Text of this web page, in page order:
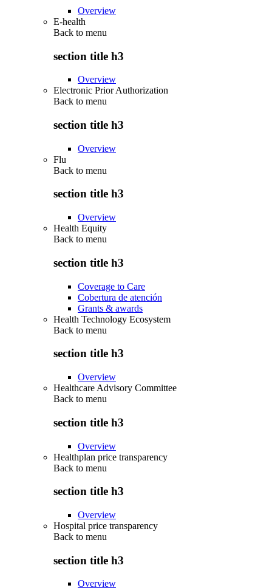
Overview
E-health
Back to menu
section title h3
Overview
Electronic Prior Authorization
Back to menu
section title h3
Overview
Flu
Back to menu
section title h3
Overview
Health Equity
Back to menu
section title h3
Coverage to Care
Cobertura de atención
Grants & awards
Health Technology Ecosystem
Back to menu
section title h3
Overview
Healthcare Advisory Committee
Back to menu
section title h3
Overview
Healthplan price transparency
Back to menu
section title h3
Overview
Hospital price transparency
Back to menu
section title h3
Overview